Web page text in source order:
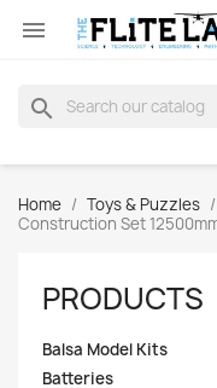

search
Home Toys & Puzzles
Construction Set
PRODUCTS
Balsa Model Kits
Batteries